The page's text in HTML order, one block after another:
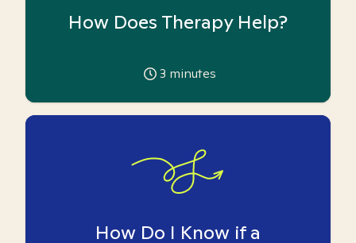
How Does Therapy Help?
3 minutes
How Do I Know if a